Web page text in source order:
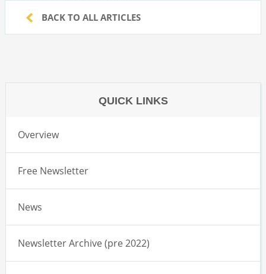
BACK TO ALL ARTICLES
QUICK LINKS
Overview
Free Newsletter
News
Newsletter Archive (pre 2022)